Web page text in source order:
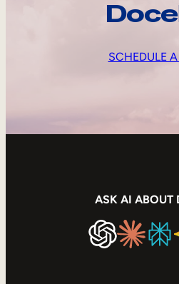
SCHEDULE
ASK AI ABOUT